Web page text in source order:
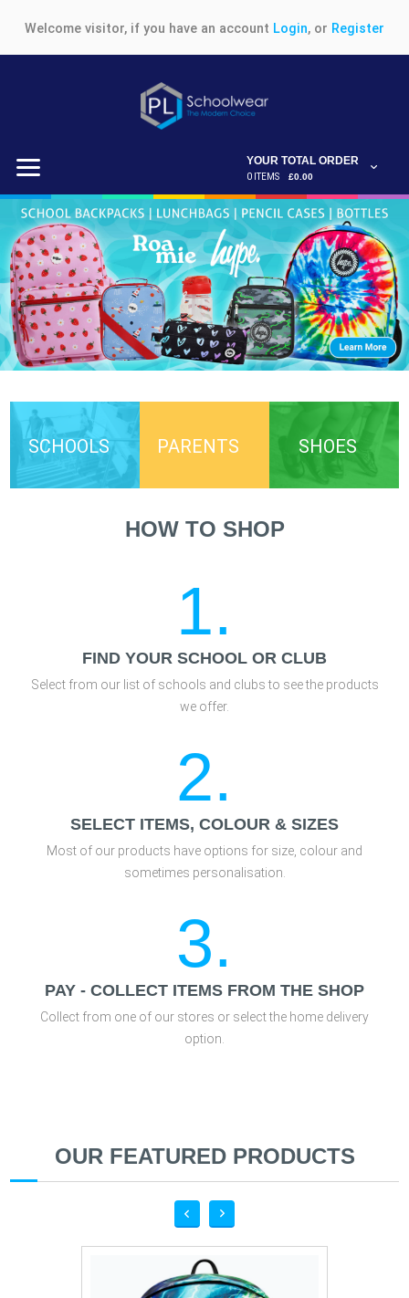
Welcome visitor, if you have an account Login, or Register
YOUR TOTAL ORDER
0 ITEMS £0.00
SCHOOLS PARENTS SHOES
HOW TO SHOP
1.
FIND YOUR SCHOOL OR CLUB
Select from our list of schools and clubs to see the products
we offer.
2.
SELECT ITEMS, COLOUR & SIZES
Most of our products have options for size, colour and
sometimes personalisation.
3.
PAY - COLLECT ITEMS FROM THE SHOP
Collect from one of our stores or select the home delivery
option.
OUR FEATURED PRODUCTS